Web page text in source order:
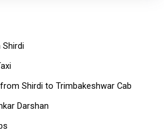
Shirdi
Shirdi to Trimbakeshwar Cab
Darshan